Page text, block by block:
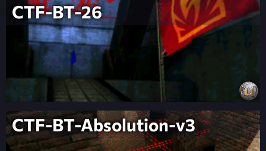
CTF-BT-26
CTF-BT-Absolution-v3